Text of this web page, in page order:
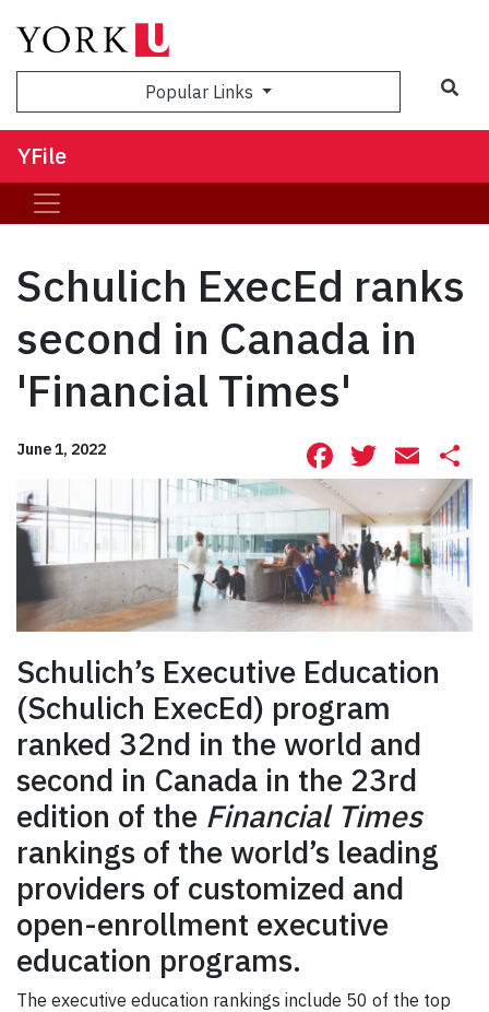
Popular Links
YFile
Schulich ExecEd ranks
second in Canada in
'Financial Times'
June 1, 2022 Facebook
Schulich’s Executive Education
(Schulich ExecEd) program
ranked 32nd in the world and
second in Canada in the 23rd
edition of the Financial Times
rankings of the world’s leading
providers of customized and
open-enrollment executive
education programs.
The executive education rankings include 50 of the top